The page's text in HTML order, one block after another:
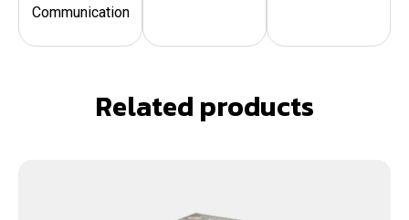
Communication
Related products